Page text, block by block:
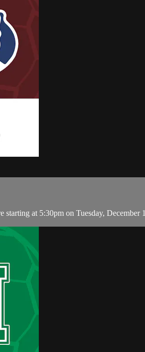
at 5:30pm on Tuesday, December